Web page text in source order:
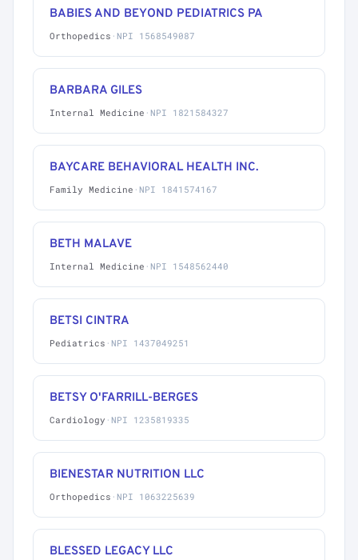
BABIES AND BEYOND PEDIATRICS PA
Orthopedics · NPI 1568549087
BARBARA GILES
Internal Medicine · NPI 1821584327
BAYCARE BEHAVIORAL HEALTH INC.
Family Medicine · NPI 1841574167
BETH MALAVE
Internal Medicine · NPI 1548562440
BETSI CINTRA
Pediatrics · NPI 1437049251
BETSY O'FARRILL-BERGES
Cardiology · NPI 1235819335
BIENESTAR NUTRITION LLC
Orthopedics · NPI 1063225639
BLESSED LEGACY LLC